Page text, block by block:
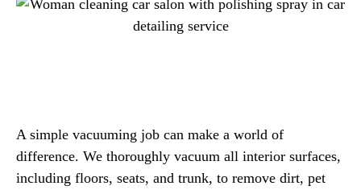
A simple vacuuming job can make a world of
difference. We thoroughly vacuum all interior surfaces,
including floors, seats, and trunk, to remove dirt, pet